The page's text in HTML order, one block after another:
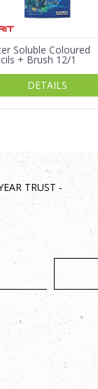
Soluble Coloured
+ Brush 12/1
DETAILS
TRUST -